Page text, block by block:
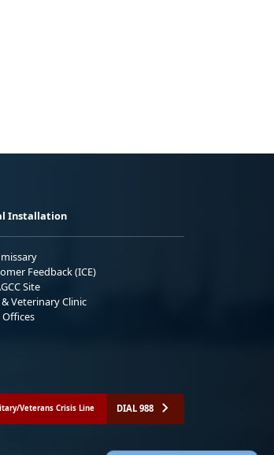
Installation
Feedback (ICE)
Site
& Veterinary Clinic
Offices
Veterans Crisis Line DIAL 988